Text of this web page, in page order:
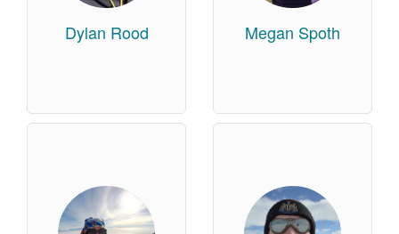
Dylan Rood Megan Spoth